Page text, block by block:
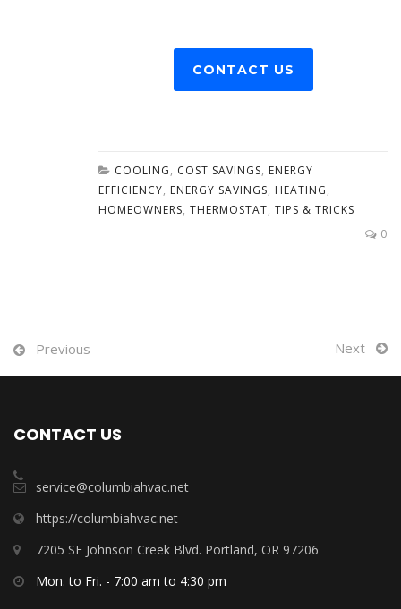
CONTACT US
COOLING, COST SAVINGS, ENERGY
EFFICIENCY, ENERGY SAVINGS, HEATING,
HOMEOWNERS, THERMOSTAT, TIPS & TRICKS
0
Previous Next
CONTACT US
service@columbiahvac.net
https://columbiahvac.net
7205 SE Johnson Creek Blvd. Portland, OR 97206
Mon. to Fri. - 7:00 am to 4:30 pm